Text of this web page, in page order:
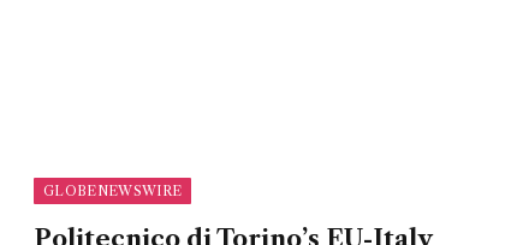
GLOBENEWSWIRE
Politecnico di Torino’s EU-Italy